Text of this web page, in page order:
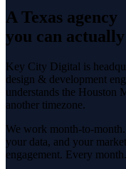
A Texas agency
you can
Key City Digital is
design & development
understands the Houston
another timezone.
We work month-to-
your data, and your
engagement. Every month.